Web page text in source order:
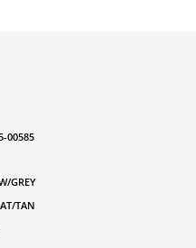
00585
GREY
TAN